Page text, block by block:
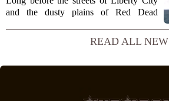
surfing game
and the dusty plains of Red Dead
perfecting something far less violent: a
surfing simulation. TransWorld Surf,
READ ALL